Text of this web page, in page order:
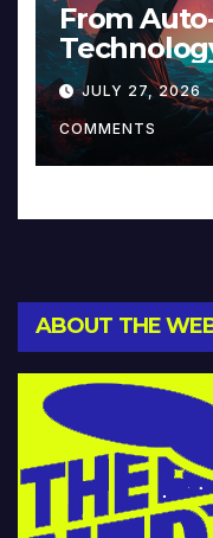
From
Music and
JULY 27, 2026
COMMENTS
ABOUT THE